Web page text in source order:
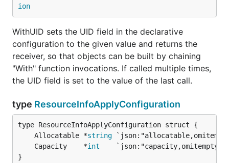
ion
WithUID sets the UID field in the declarative
configuration to the given value and returns the
receiver, so that objects can be built by chaining
"With" function invocations. If called multiple times,
the UID field is set to the value of the last call.
type ResourceInfoApplyConfiguration
	Allocatable *
string
	Capacity    *
int
}